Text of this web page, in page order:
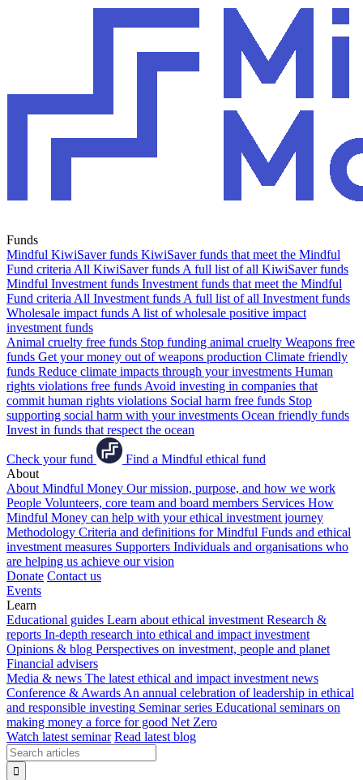
Funds
Mindful KiwiSaver funds KiwiSaver funds that meet the Mindful
Fund criteria All KiwiSaver funds A full list of all KiwiSaver funds
Mindful Investment funds Investment funds that meet the Mindful
Fund criteria All Investment funds A full list of all Investment funds
Wholesale impact funds A list of wholesale positive impact
investment funds
Animal cruelty free funds Stop funding animal cruelty Weapons free
funds Get your money out of weapons production Climate friendly
funds Reduce climate impacts through your investments Human
rights violations free funds Avoid investing in companies that
commit human rights violations Social harm free funds Stop
supporting social harm with your investments Ocean friendly funds
Invest in funds that respect the ocean
Check your fund
Find a Mindful ethical fund
About
About Mindful Money Our mission, purpose, and how we work
People Volunteers, core team and board members Services How
Mindful Money can help with your ethical investment journey
Methodology Criteria and definitions for Mindful Funds and ethical
investment measures Supporters Individuals and organisations who
are helping us achieve our vision
Donate Contact us
Events
Learn
Educational guides Learn about ethical investment Research &
reports In-depth research into ethical and impact investment
Opinions & blog Perspectives on investment, people and planet
Financial advisers
Media & news The latest ethical and impact investment news
Conference & Awards An annual celebration of leadership in ethical
and responsible investing Seminar series Educational seminars on
making money a force for good Net Zero
Watch latest seminar Read latest blog